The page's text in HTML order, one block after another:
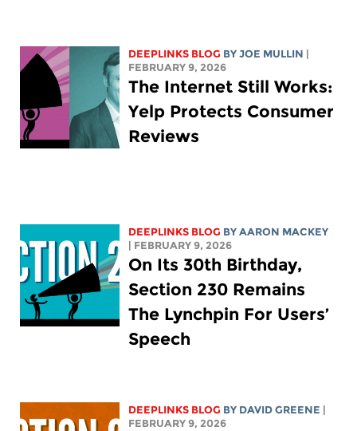
DEEPLINKS BLOG BYJOE MULLIN |
FEBRUARY 9, 2026
The Internet Still Works:
Yelp Protects Consumer
Reviews
DEEPLINKS BLOG BYAARON MACKEY
| FEBRUARY 9, 2026
On Its 30th Birthday,
Section 230 Remains
The Lynchpin For Users’
Speech
DEEPLINKS BLOG BY DAVID GREENE |
FEBRUARY 9, 2026